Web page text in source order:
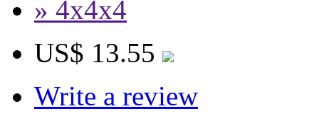
» 4x4x4
US$ 13.55
Write a review